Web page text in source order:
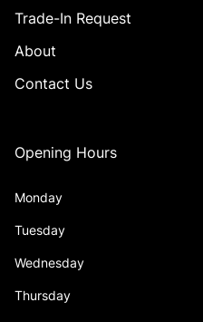
Trade-In Request
About
Contact Us
Opening Hours
Monday
Tuesday
Wednesday
Thursday